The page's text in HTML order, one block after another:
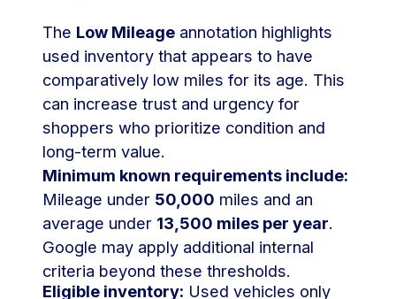
The Low Mileage annotation highlights
used inventory that appears to have
comparatively low miles for its age. This
can increase trust and urgency for
shoppers who prioritize condition and
long-term value.
Minimum known requirements include:
Mileage under 50,000 miles and an
average under 13,500 miles per year.
Google may apply additional internal
criteria beyond these thresholds.
Eligible inventory: Used vehicles only